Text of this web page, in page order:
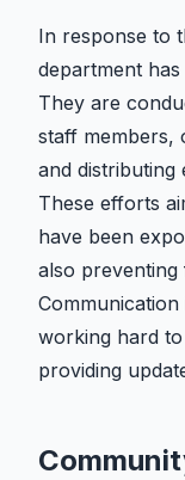
In response to
department
They are
staff members,
and distributing
These efforts
have been
also preventing
working hard
providing